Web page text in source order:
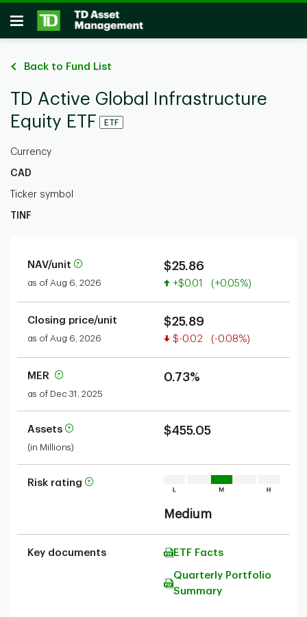
Skip to main content
Open
Back to Fund List
TD Active Global Infrastructure
Equity ETF
ETF
Currency
CAD
Ticker symbol
TINF
NAV/unit
as of Aug 6, 2026
$25.86
Value increased
+$0.01 (+0.05%)
Closing price/unit
as of Aug 6, 2026
$25.89
Value decreased
$-0.02 (-0.08%)
MER
as of Dec 31, 2025
0.73%
Assets
(in Millions)
$455.05
Risk rating
Medium
Key documents ETF Facts
Quarterly Portfolio
Summary